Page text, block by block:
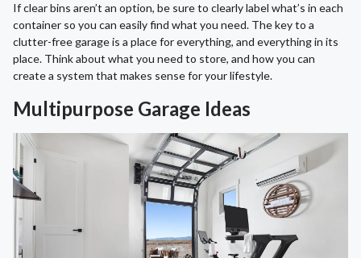
If clear bins aren’t an option, be sure to clearly label what’s in each
container so you can easily find what you need. The key to a
clutter-free garage is a place for everything, and everything in its
place. Think about what you need to store, and how you can
create a system that makes sense for your lifestyle.
Multipurpose Garage Ideas